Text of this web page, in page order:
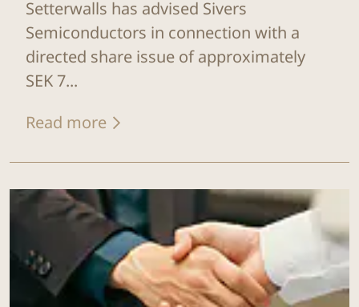
Setterwalls has advised Sivers
Semiconductors in connection with a
directed share issue of approximately
SEK 7...
Read more